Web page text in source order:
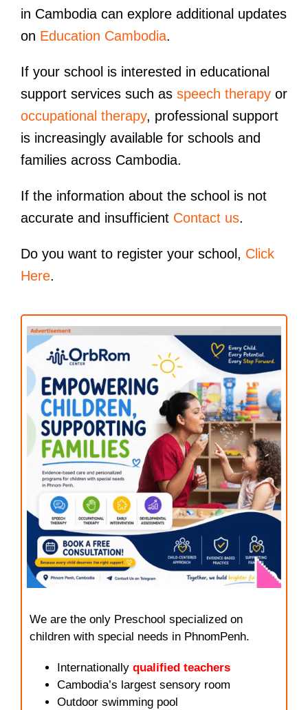
in Cambodia can explore additional updates
on Education Cambodia.
If your school is interested in educational
support services such as speech therapyor
occupational therapy, professional support
is increasingly available for schools and
families across Cambodia.
If the information about the school is not
accurate and insufficient Contact us.
Do you want to register your school, Click
Here.
We are the only Preschool specialized on
children with special needs in PhnomPenh.
Internationally qualified teachers
Cambodia’s largest sensory room
Outdoor swimming pool